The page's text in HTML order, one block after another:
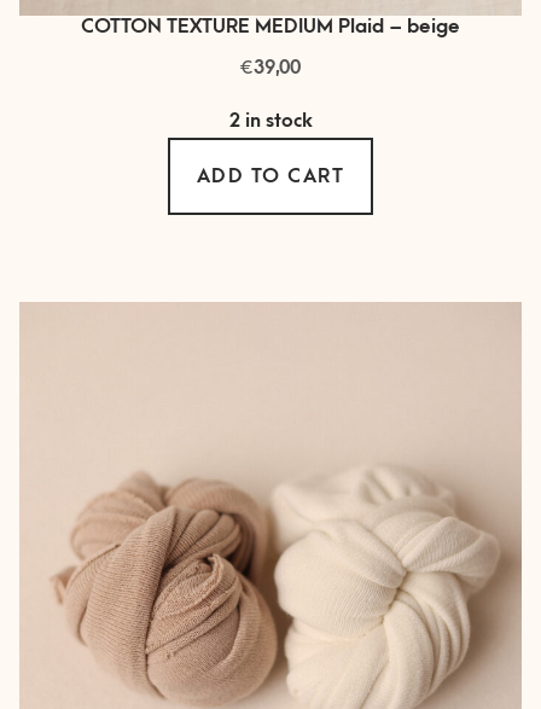
COTTON TEXTURE MEDIUM Plaid – beige
€39,00
2 in stock
ADD TO CART